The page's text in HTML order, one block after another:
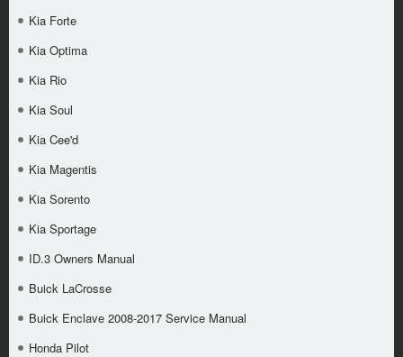
Kia Forte
Kia Optima
Kia Rio
Kia Soul
Kia Cee'd
Kia Magentis
Kia Sorento
Kia Sportage
ID.3 Owners Manual
Buick LaCrosse
Buick Enclave 2008-2017 Service Manual
Honda Pilot